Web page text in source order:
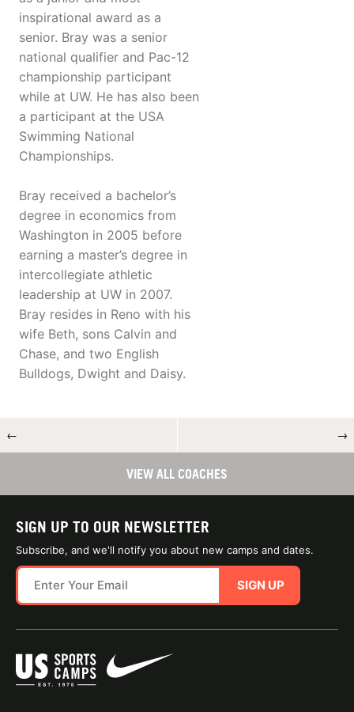
inspirational award as a
senior. Bray was a senior
national qualifier and Pac-12
championship participant
while at UW. He has also been
a participant at the USA
Swimming National
Championships.
Bray received a bachelor’s
degree in economics from
Washington in 2005 before
earning a master’s degree in
intercollegiate athletic
leadership at UW in 2007.
Bray resides in Reno with his
wife Beth, sons Calvin and
Chase, and two English
Bulldogs, Dwight and Daisy.
← →
VIEW ALL COACHES
SIGN UP TO OUR NEWSLETTER
Subscribe, and we'll notify you about new camps and dates.
SIGN UP